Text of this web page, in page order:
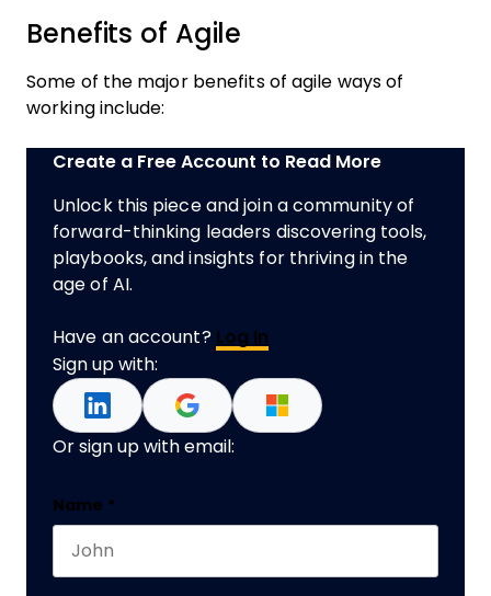
Benefits of Agile
Some of the major benefits of agile ways of
working include:
Create a Free Account to Read More
Unlock this piece and join a community of
forward-thinking leaders discovering tools,
playbooks, and insights for thriving in the
age of AI.
Have an account? Log In
Sign up with:
Or sign up with email:
Company
Name *